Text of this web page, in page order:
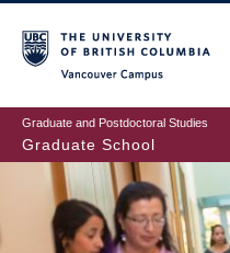
to
main
content
Graduate and Postdoctoral Studies
Graduate School